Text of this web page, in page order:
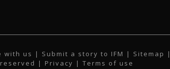
with us | Submit a story to IFM | Sitemap |
| Privacy | Terms of use